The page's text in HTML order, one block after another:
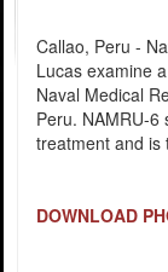
Callao, Peru -
Lucas examine
Naval Medical
Peru. NAMRU-6
treatment and is
DOWNLOAD